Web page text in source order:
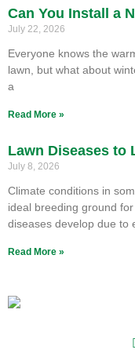
Can You Install a
July 22, 2026
Everyone knows the
lawn, but what about
a
Read More »
Lawn Diseases to
July 8, 2026
Climate conditions in
ideal breeding ground
diseases develop due to
Read More »